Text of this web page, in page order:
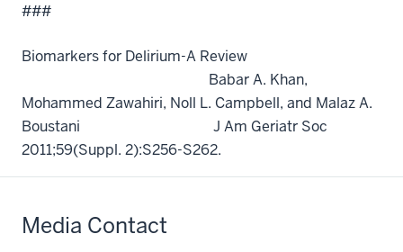
###
Biomarkers for Delirium-A Review
Babar A. Khan,
Mohammed Zawahiri, Noll L. Campbell, and Malaz A.
Boustani J Am Geriatr Soc
2011;59(Suppl. 2):S256-S262.
Media Contact